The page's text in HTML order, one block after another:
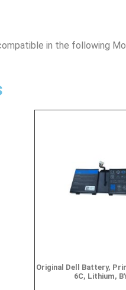
in the following
Original Dell Battery,
6C, Lithium,